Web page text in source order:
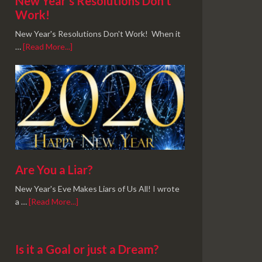
Work!
New Year's Resolutions Don't Work! When it
…[Read More...]
Are You a Liar?
New Year's Eve Makes Liars of Us All! I wrote
a …[Read More...]
Is it a Goal or just a Dream?